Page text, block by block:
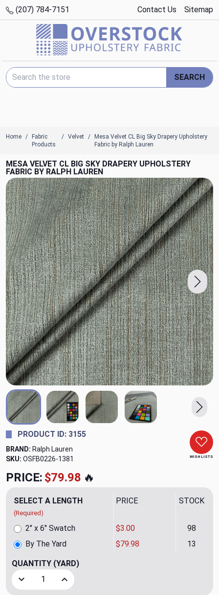
(207) 784-7151 Contact Us Sitemap
Search Keyword:
SEARCH
Home
Fabric
Products
Velvet
Mesa Velvet CL Big Sky Drapery Upholstery
Fabric by Ralph Lauren
MESA VELVET CL BIG SKY DRAPERY UPHOLSTERY
FABRIC BY RALPH LAUREN
WISH LISTS
PRODUCT ID: 3155
BRAND: Ralph Lauren
SKU: OSFB0226-1381
PRICE: $79.98 🔥
SELECT A LENGTH
(Required)
PRICE STOCK
By The Yard $79.98 13
2" x 6" Swatch $3.00 98
QUANTITY (YARD)
Decrease Quantity of Mesa Velvet CL Big Sky Drapery
Increase Quantity of Mesa Velvet CL Big Sky